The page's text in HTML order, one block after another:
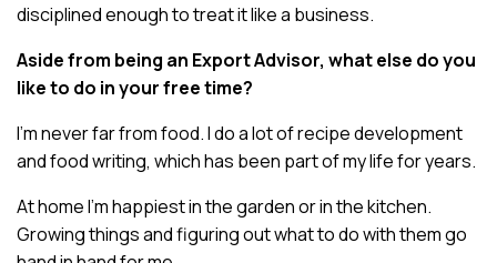
disciplined enough to treat it like a business.
Aside from being an Export Advisor, what else do you
like to do in your free time?
I’m never far from food. I do a lot of recipe development
and food writing, which has been part of my life for years.
At home I’m happiest in the garden or in the kitchen.
Growing things and figuring out what to do with them go